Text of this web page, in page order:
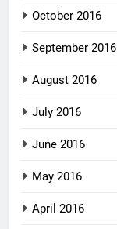
October 2016
September 2016
August 2016
July 2016
June 2016
May 2016
April 2016